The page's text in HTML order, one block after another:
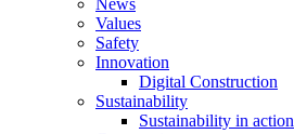
News
Values
Safety
Innovation
Digital Construction
Sustainability
Sustainability in action